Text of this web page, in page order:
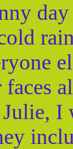
Julie,